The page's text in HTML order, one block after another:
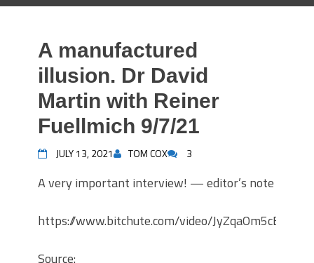
A manufactured
illusion. Dr David
Martin with Reiner
Fuellmich 9/7/21
JULY 13, 2021 TOM COX 3
A very important interview! — editor’s note
https://www.bitchute.com/video/JyZqaOm5cBFO/
Source: